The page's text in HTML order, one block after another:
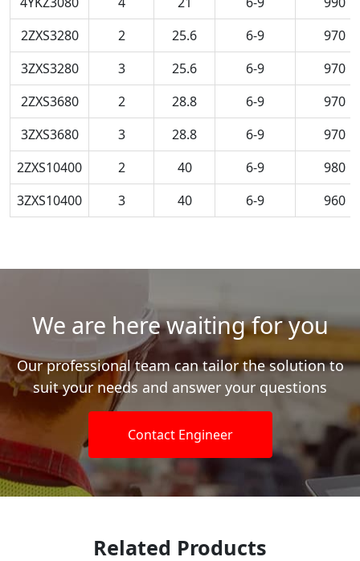
2ZXS3280
2 25.6 6-9
970
3ZXS3280
3 25.6 6-9
970
2ZXS3680
2 28.8 6-9
970
3ZXS3680
3 28.8 6-9
970
2ZXS10400
2 40 6-9
980
3ZXS10400
3 40 6-9 960
We are here waiting for you
Our professional team can tailor the solution to
suit your needs and answer your questions
Contact Engineer
Related Products